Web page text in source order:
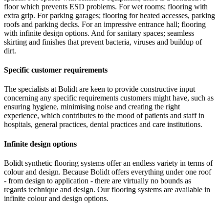
floor which prevents ESD problems. For wet rooms; flooring with
extra grip. For parking garages; flooring for heated accesses, parking
roofs and parking decks. For an impressive entrance hall; flooring
with infinite design options. And for sanitary spaces; seamless
skirting and finishes that prevent bacteria, viruses and buildup of
dirt.
Specific customer requirements
The specialists at Bolidt are keen to provide constructive input
concerning any specific requirements customers might have, such as
ensuring hygiene, minimising noise and creating the right
experience, which contributes to the mood of patients and staff in
hospitals, general practices, dental practices and care institutions.
Infinite design options
Bolidt synthetic flooring systems offer an endless variety in terms of
colour and design. Because Bolidt offers everything under one roof
- from design to application - there are virtually no bounds as
regards technique and design. Our flooring systems are available in
infinite colour and design options.